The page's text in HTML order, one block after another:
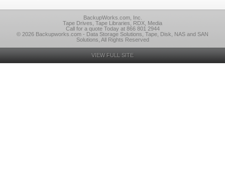
BackupWorks.com, Inc.
Tape Drives, Tape Libraries, RDX, Media
Call for a quote Today at 866 801 2944
© 2026 Backupworks.com - Data Storage Solutions, Tape, Disk, NAS and SAN
Solutions, All Rights Reserved
VIEW FULL SITE